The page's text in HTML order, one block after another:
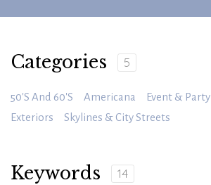
Categories 5
50's And 60's Americana
Event & Party
Exteriors
Skylines & City Streets
Keywords 14